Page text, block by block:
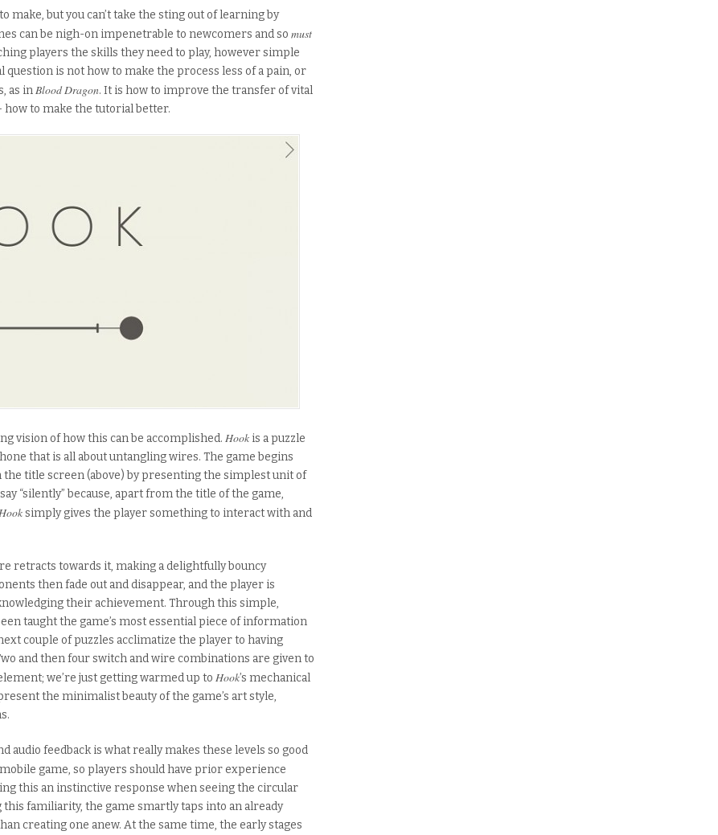
make, but you can’t take the sting out of learning by
can be nigh-on impenetrable to newcomers and so must
players the skills they need to play, however simple
question is not how to make the process less of a pain, or
as in Blood Dragon. It is how to improve the transfer of vital
to make the tutorial better.
vision of how this can be accomplished. Hook is a puzzle
that is all about untangling wires. The game begins
title screen (above) by presenting the simplest unit of
“silently” because, apart from the title of the game,
Hooksimply gives the player something to interact with and
retracts towards it, making a delightfully bouncy
then fade out and disappear, and the player is
their achievement. Through this simple,
taught the game’s most essential piece of information
couple of puzzles acclimatize the player to having
and then four switch and wire combinations are given to
we’re just getting warmed up to Hook’s mechanical
the minimalist beauty of the game’s art style,
audio feedback is what really makes these levels so good
game, so players should have prior experience
this an instinctive response when seeing the circular
familiarity, the game smartly taps into an already
creating one anew. At the same time, the early stages